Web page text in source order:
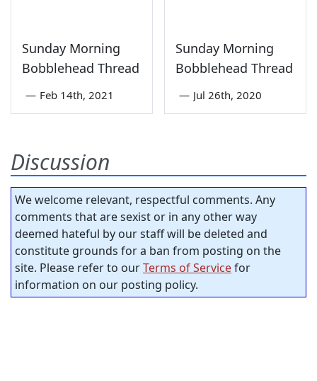
Sunday Morning
Bobblehead Thread
— Feb 14th, 2021
Sunday Morning
Bobblehead Thread
— Jul 26th, 2020
Discussion
We welcome relevant, respectful comments. Any
comments that are sexist or in any other way
deemed hateful by our staff will be deleted and
constitute grounds for a ban from posting on the
site. Please refer to ourTerms of Servicefor
information on our posting policy.